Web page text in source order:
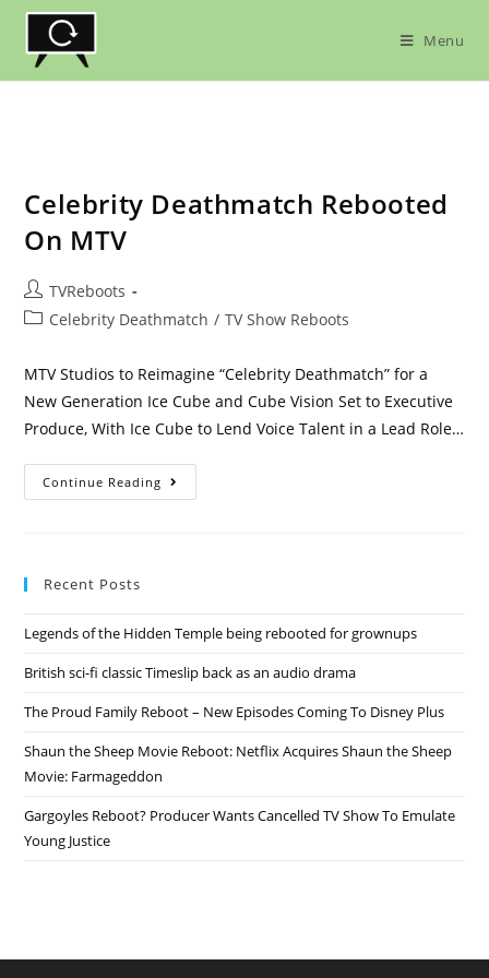
Skip
content
Menu
Celebrity Deathmatch Rebooted
On MTV
Post
author:
TVReboots
PostCelebrity Deathmatch / TV Show Reboots
MTV Studios to Reimagine “Celebrity Deathmatch” for a
New Generation Ice Cube and Cube Vision Set to Executive
Produce, With Ice Cube to Lend Voice Talent in a Lead Role…
Continue Reading Celebrity
Deathmatch
Recent Posts
Legends of the Hidden Temple being rebooted for grownups
British sci-fi classic Timeslip back as an audio drama
The Proud Family Reboot – New Episodes Coming To Disney Plus
Shaun the Sheep Movie Reboot: Netflix Acquires Shaun the Sheep
Movie: Farmageddon
Gargoyles Reboot? Producer Wants Cancelled TV Show To Emulate
Young Justice